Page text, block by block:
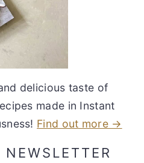
delicious taste of
made in Instant
Find out more →